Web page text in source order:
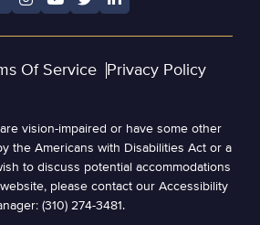
Of Service Privacy Policy
vision-impaired or have some other
the Americans with Disabilities Act or a
to discuss potential accommodations
please contact our Accessibility
(310) 274-3481.